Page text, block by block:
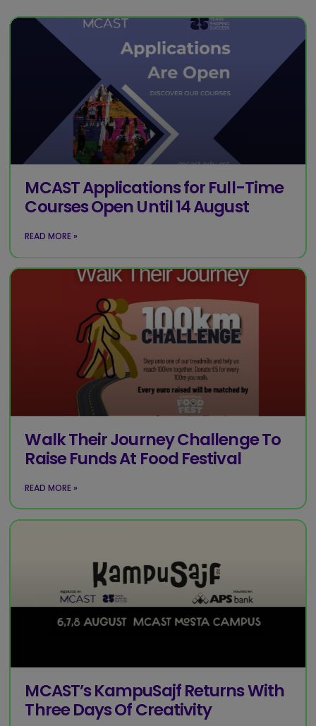
MCAST Applications for Full-Time
Courses Open Until 14 August
READ MORE »
Walk Their Journey Challenge To
Raise Funds At Food Festival
READ MORE »
MCAST’s KampuSajf Returns With
Three Days Of Creativity